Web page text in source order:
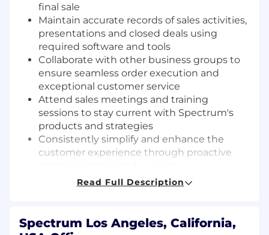
final sale
Maintain accurate records of sales activities,
presentations and closed deals using
required software and tools
Collaborate with other business groups to
ensure seamless order execution and
exceptional customer service
Attend sales meetings and training
sessions to stay current with Spectrum's
products and strategies
Consistently simplify and enhance the
customer experience through proactive
Daily field-based, outside selling with
frequent driving and walking
Read Full Description
Spectrum Los Angeles, California,